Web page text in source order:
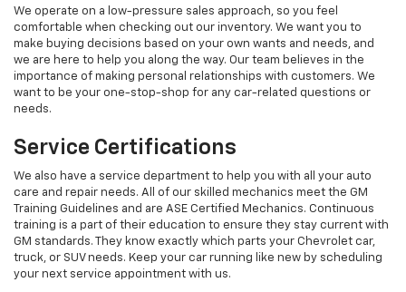
We operate on a low-pressure sales approach, so you feel
comfortable when checking out our inventory. We want you to
make buying decisions based on your own wants and needs, and
we are here to help you along the way. Our team believes in the
importance of making personal relationships with customers. We
want to be your one-stop-shop for any car-related questions or
needs.
Service Certifications
We also have a service department to help you with all your auto
care and repair needs. All of our skilled mechanics meet the GM
Training Guidelines and are ASE Certified Mechanics. Continuous
training is a part of their education to ensure they stay current with
GM standards. They know exactly which parts your Chevrolet car,
truck, or SUV needs. Keep your car running like new by scheduling
your next service appointment with us.